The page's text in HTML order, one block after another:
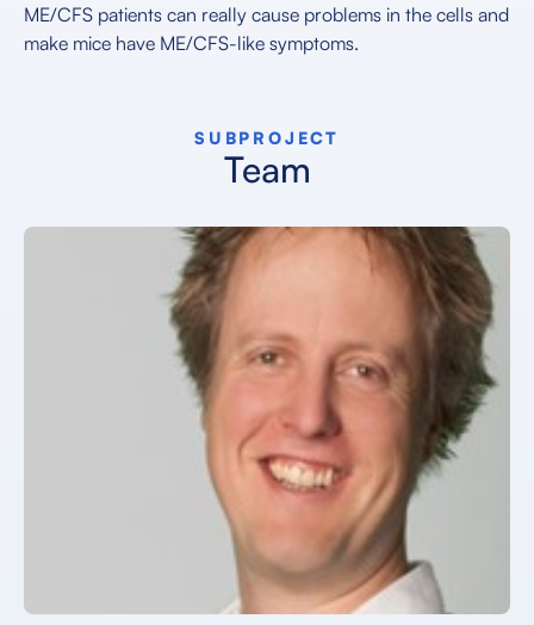
ME/CFS patients can really cause problems in the cells and
make mice have ME/CFS-like symptoms.
SUBPROJECT
Team